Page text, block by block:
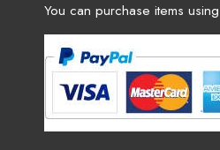
You can purchase items